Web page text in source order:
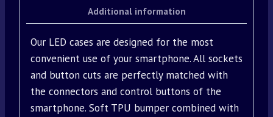
Additional information
Our LED cases are designed for the most
convenient use of your smartphone. All sockets
and button cuts are perfectly matched with
the connectors and control buttons of the
smartphone. Soft TPU bumper combined with